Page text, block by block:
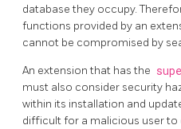
database they occupy.
functions provided by an
cannot be compromised by
An extension that has the
must also consider security
within its installation and
difficult for a malicious user